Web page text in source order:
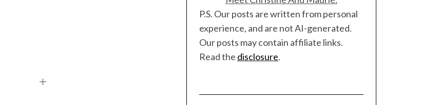
P.S. Our posts are written from personal
experience, and are not AI-generated.
Our posts may contain affiliate links.
Read the disclosure.